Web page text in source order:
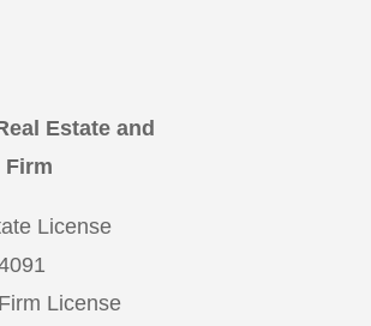
Estate and
Firm
License
License